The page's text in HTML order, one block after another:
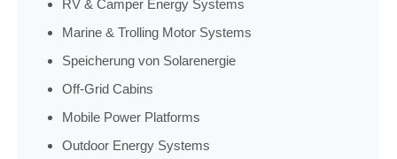
RV & Camper Energy Systems
Marine & Trolling Motor Systems
Speicherung von Solarenergie
Off-Grid Cabins
Mobile Power Platforms
Outdoor Energy Systems